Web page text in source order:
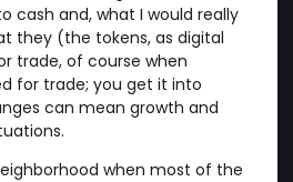
cash and, what I would really
they (the tokens, as digital
trade, of course when
for trade; you get it into
can mean growth and
when most of the